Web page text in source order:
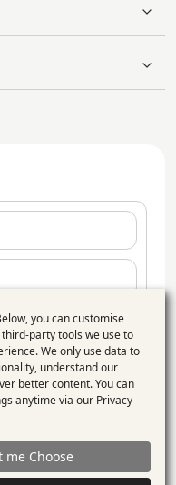
Enterprise
Use
of
personal
data
and
cookies
you can customise
party tools we use to
We only use data to
understand our
better content. You can
anytime via our Privacy
me Choose